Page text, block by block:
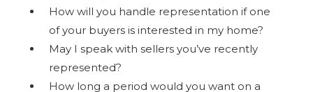
How will you handle representation if one
of your buyers is interested in my home?
May I speak with sellers you’ve recently
represented?
How long a period would you want on a